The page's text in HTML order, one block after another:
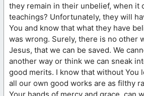
they remain in their unbelief, when it
teachings? Unfortunately, they will
You and know that what they have
was wrong. Surely, there is no other
Jesus, that we can be saved. We
another way or think we can sneak
good merits. I know that without You
all our own good works are as filthy